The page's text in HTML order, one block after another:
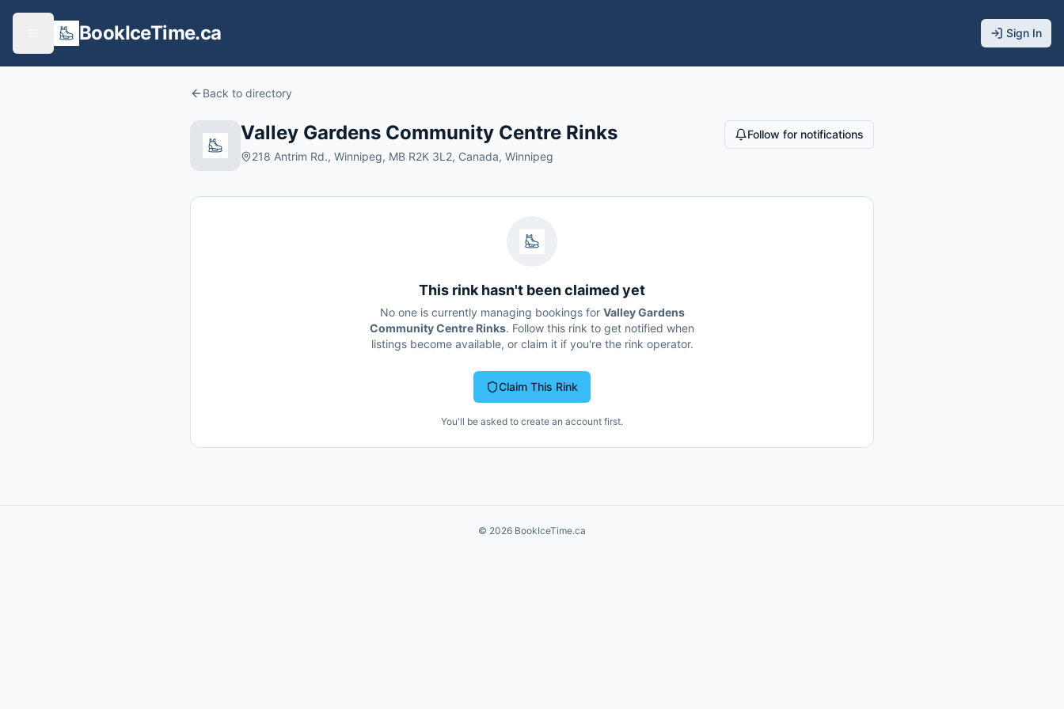
BookIceTime.ca Sign In
Back to directory
Valley Gardens Community Centre Rinks
218 Antrim Rd., Winnipeg, MB R2K 3L2, Canada, Winnipeg
Follow for notifications
This rink hasn't been claimed yet
No one is currently managing bookings for Valley Gardens
Community Centre Rinks. Follow this rink to get notified when
listings become available, or claim it if you're the rink operator.
Claim This Rink
You'll be asked to create an account first.
© 2026 BookIceTime.ca